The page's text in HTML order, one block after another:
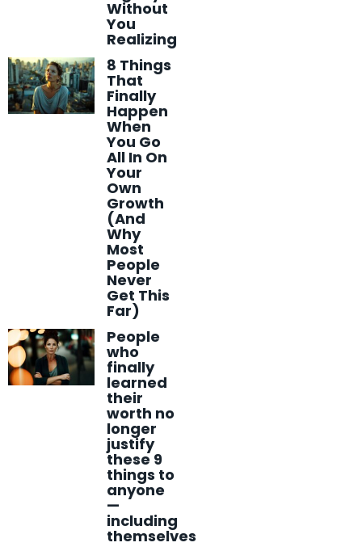
Without
You
Realizing
8 Things
That
Finally
Happen
When
You Go
All In On
Your
Own
Growth
(And
Why
Most
People
Never
Get This
Far)
People
who
finally
learned
their
worth no
longer
justify
these 9
things to
anyone
—
including
themselves